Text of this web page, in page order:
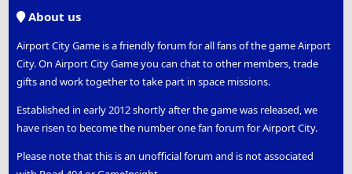
About us
Airport City Game is a friendly forum for all fans of the game Airport
City. On Airport City Game you can chat to other members, trade
gifts and work together to take part in space missions.
Established in early 2012 shortly after the game was released, we
have risen to become the number one fan forum for Airport City.
Please note that this is an unofficial forum and is not associated